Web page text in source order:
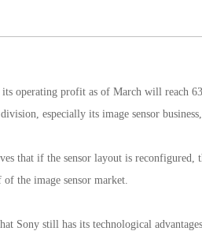
its operating profit as of March will reach
especially its image sensor
that if the sensor layout is reconfigured,
the image sensor market.
Sony still has its technological